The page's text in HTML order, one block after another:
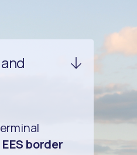
EES border